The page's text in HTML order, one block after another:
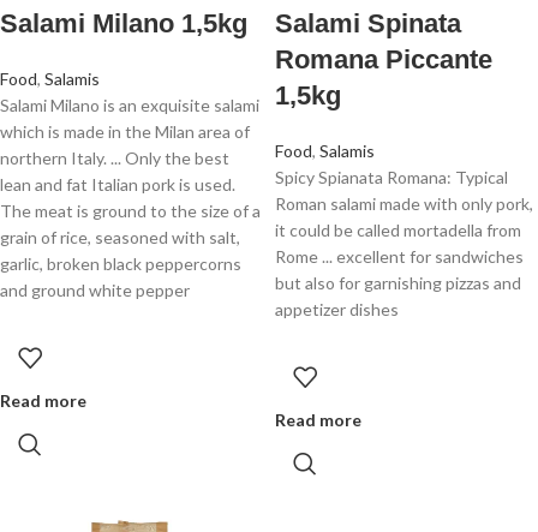
Salami Milano 1,5kg
Food, Salamis
Salami Milano is an exquisite salami
which is made in the Milan area of
northern Italy. ... Only the best
lean and fat Italian pork is used.
The meat is ground to the size of a
grain of rice, seasoned with salt,
garlic, broken black peppercorns
and ground white pepper
Read more
Salami Spinata
Romana Piccante
1,5kg
Food, Salamis
Spicy Spianata Romana: Typical
Roman salami made with only pork,
it could be called mortadella from
Rome ... excellent for sandwiches
but also for garnishing pizzas and
appetizer dishes
Read more